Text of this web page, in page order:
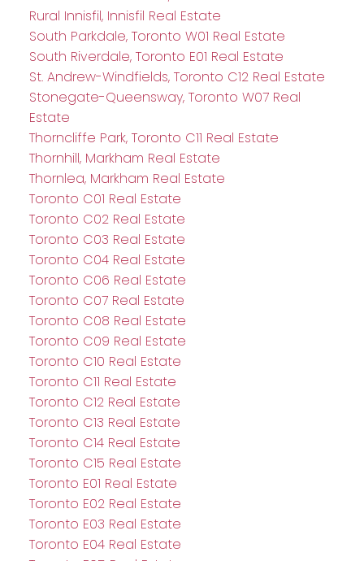
Rural Innisfil, Innisfil Real Estate
South Parkdale, Toronto W01 Real Estate
South Riverdale, Toronto E01 Real Estate
St. Andrew-Windfields, Toronto C12 Real Estate
Stonegate-Queensway, Toronto W07 Real
Estate
Thorncliffe Park, Toronto C11 Real Estate
Thornhill, Markham Real Estate
Thornlea, Markham Real Estate
Toronto C01 Real Estate
Toronto C02 Real Estate
Toronto C03 Real Estate
Toronto C04 Real Estate
Toronto C06 Real Estate
Toronto C07 Real Estate
Toronto C08 Real Estate
Toronto C09 Real Estate
Toronto C10 Real Estate
Toronto C11 Real Estate
Toronto C12 Real Estate
Toronto C13 Real Estate
Toronto C14 Real Estate
Toronto C15 Real Estate
Toronto E01 Real Estate
Toronto E02 Real Estate
Toronto E03 Real Estate
Toronto E04 Real Estate